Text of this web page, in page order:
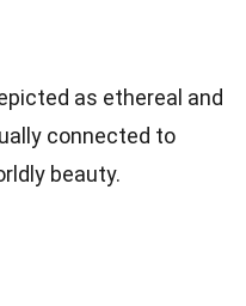
as ethereal and
connected to
beauty.